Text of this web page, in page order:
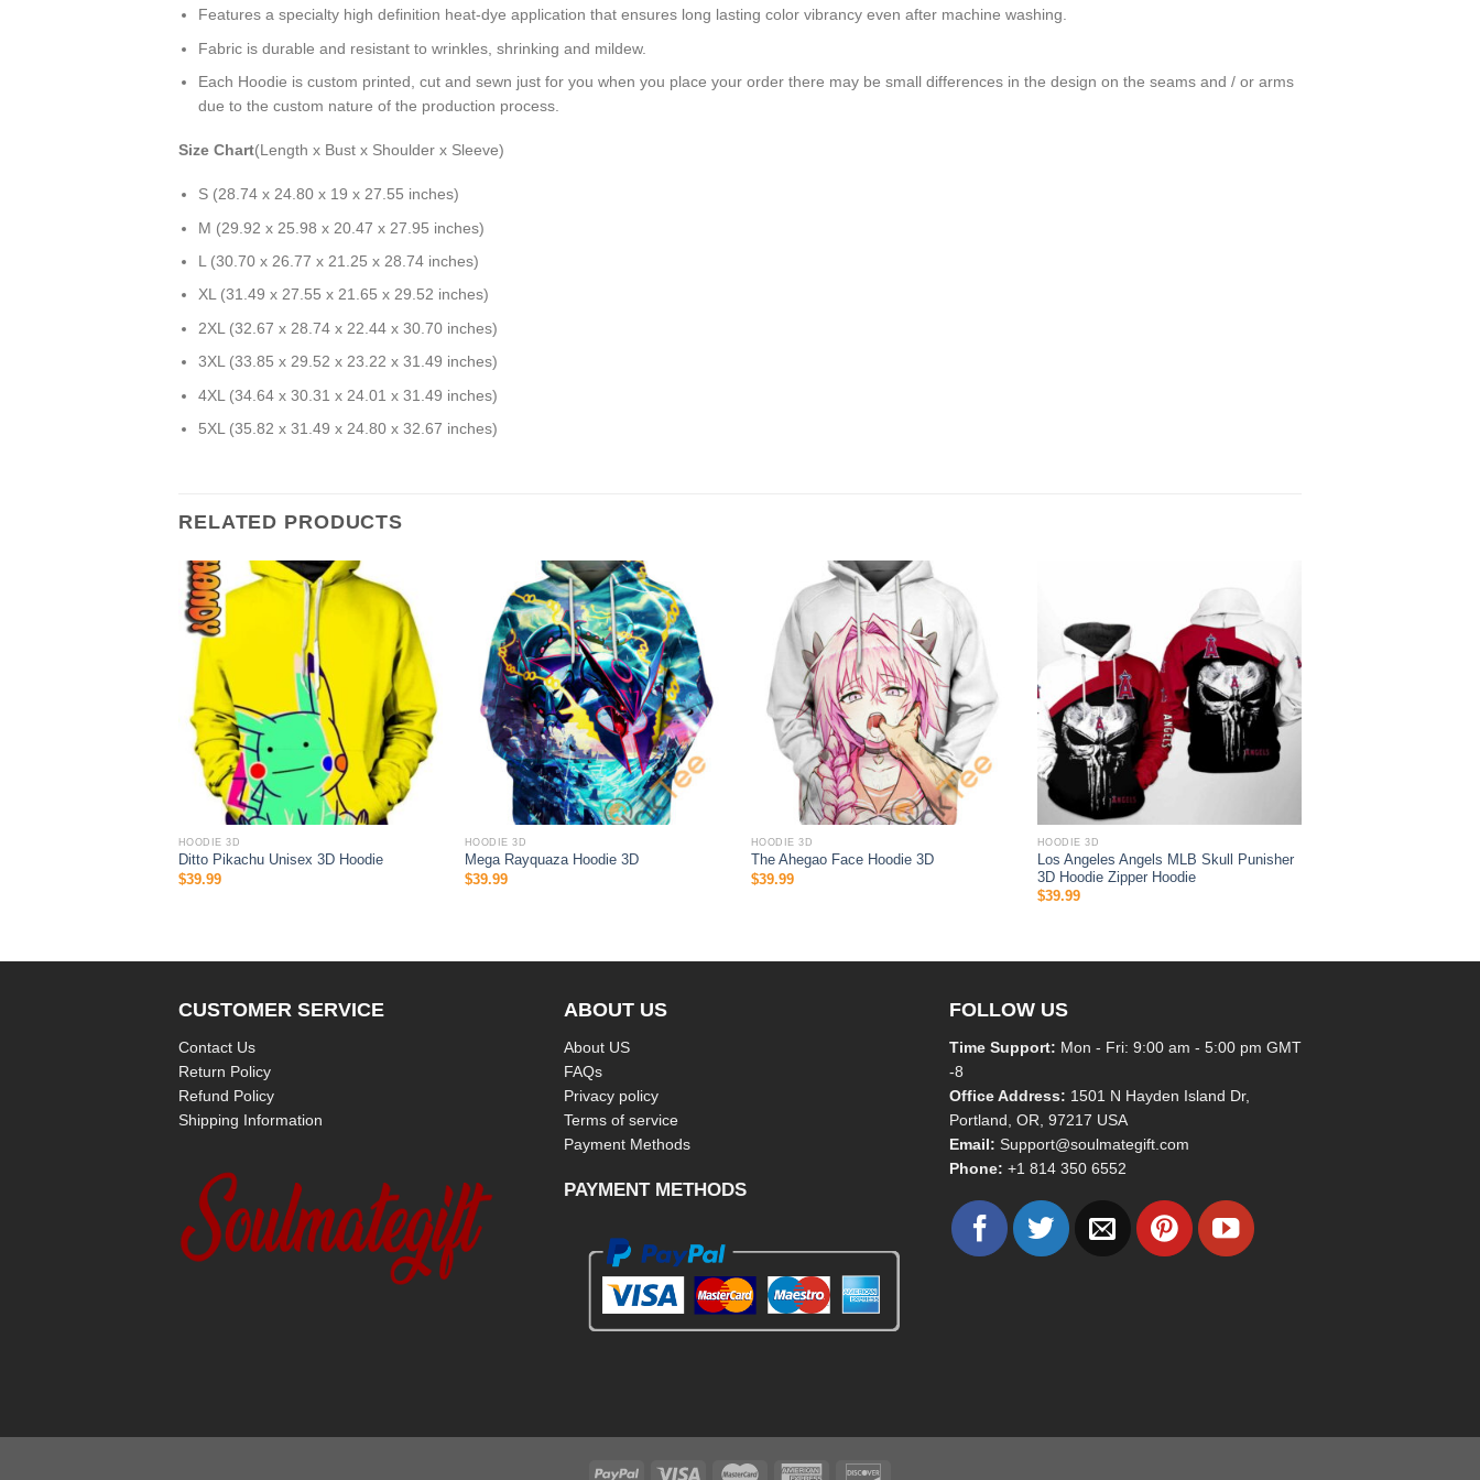
Features a specialty high definition heat-dye application that ensures long lasting color vibrancy even after machine washing.
Fabric is durable and resistant to wrinkles, shrinking and mildew.
Each Hoodie is custom printed, cut and sewn just for you when you place your order there may be small differences in the design on the seams and / or arms
due to the custom nature of the production process.
Size Chart(Length x Bust x Shoulder x Sleeve)
S (28.74 x 24.80 x 19 x 27.55 inches)
M (29.92 x 25.98 x 20.47 x 27.95 inches)
L (30.70 x 26.77 x 21.25 x 28.74 inches)
XL (31.49 x 27.55 x 21.65 x 29.52 inches)
2XL (32.67 x 28.74 x 22.44 x 30.70 inches)
3XL (33.85 x 29.52 x 23.22 x 31.49 inches)
4XL (34.64 x 30.31 x 24.01 x 31.49 inches)
5XL (35.82 x 31.49 x 24.80 x 32.67 inches)
RELATED PRODUCTS
HOODIE 3D
Ditto Pikachu Unisex 3D Hoodie
$39.99
HOODIE 3D
Mega Rayquaza Hoodie 3D
$39.99
HOODIE 3D
The Ahegao Face Hoodie 3D
$39.99
HOODIE 3D
Los Angeles Angels MLB Skull Punisher
3D Hoodie Zipper Hoodie
$39.99
CUSTOMER SERVICE
Contact Us
Return Policy
Refund Policy
Shipping Information
ABOUT US
About US
FAQs
Privacy policy
Terms of service
Payment Methods
PAYMENT METHODS
FOLLOW US
Time Support: Mon - Fri: 9:00 am - 5:00 pm GMT
-8
Office Address: 1501 N Hayden Island Dr,
Portland, OR, 97217 USA
Email: Support@soulmategift.com
Phone: +1 814 350 6552